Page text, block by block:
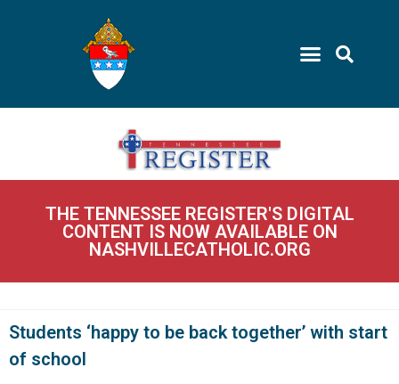
THE TENNESSEE REGISTER'S DIGITAL
CONTENT IS NOW AVAILABLE ON
NASHVILLECATHOLIC.ORG
Students ‘happy to be back together’ with start
of school